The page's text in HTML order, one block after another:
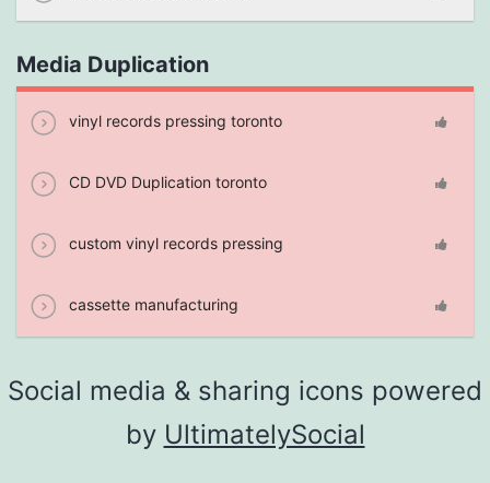
Media Duplication
vinyl records pressing toronto
CD DVD Duplication toronto
custom vinyl records pressing
cassette manufacturing
Social media & sharing icons powered
by UltimatelySocial